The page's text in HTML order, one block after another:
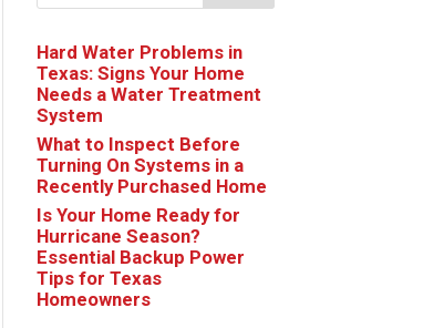
Hard Water Problems in
Texas: Signs Your Home
Needs a Water Treatment
System
What to Inspect Before
Turning On Systems in a
Recently Purchased Home
Is Your Home Ready for
Hurricane Season?
Essential Backup Power
Tips for Texas
Homeowners